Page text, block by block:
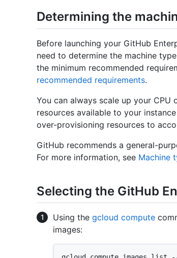
Determining the
Before launching your GitHub
need to determine the machine
the minimum recommended
recommended requirements.
You can always scale up your
resources available to your
over-provisioning resources to
GitHub recommends a general-
For more information, see Machine
Selecting the GitHub
Using the gcloud compute
images: